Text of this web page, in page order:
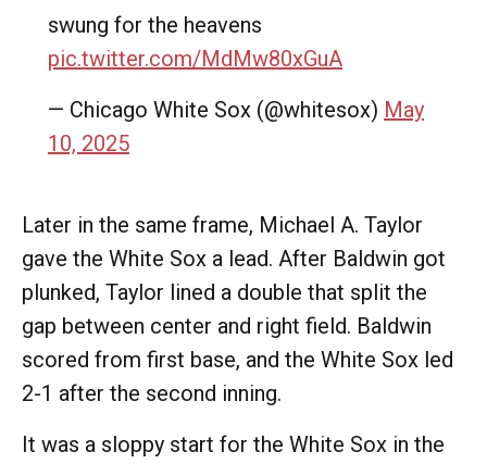
swung for the heavens
pic.twitter.com/MdMw80xGuA
— Chicago White Sox (@whitesox) May
10, 2025
Later in the same frame, Michael A. Taylor
gave the White Sox a lead. After Baldwin got
plunked, Taylor lined a double that split the
gap between center and right field. Baldwin
scored from first base, and the White Sox led
2-1 after the second inning.
It was a sloppy start for the White Sox in the